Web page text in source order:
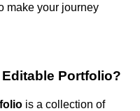
make your journey
Portfolio?
is a collection of